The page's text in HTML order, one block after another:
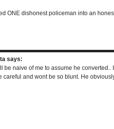
ONE dishonest policeman into an
says:
be naive of me to assume he converted..
careful and wont be so blunt. He